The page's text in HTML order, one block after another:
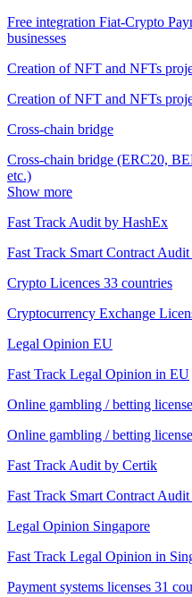
Free integration Fiat-Crypto
businesses
Creation of NFT and NFTs
Creation of NFT and NFTs
Cross-chain bridge
Cross-chain bridge (ERC20,
etc.)
Show more
Fast Track Audit by HashEx
Fast Track Smart Contract
Crypto Licences 33 countries
Cryptocurrency Exchange
Legal Opinion EU
Fast Track Legal Opinion in EU
Online gambling / betting
Online gambling / betting
Fast Track Audit by Certik
Fast Track Smart Contract
Legal Opinion Singapore
Fast Track Legal Opinion in
Payment systems licenses 31